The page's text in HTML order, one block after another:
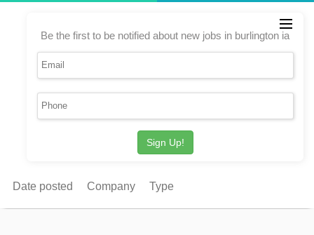
Be the first to be notified about new jobs in burlington ia
Sign Up!
Date posted Company Type